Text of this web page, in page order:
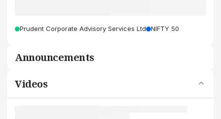
Prudent Corporate Advisory Services Ltd NIFTY 50
Announcements
Videos